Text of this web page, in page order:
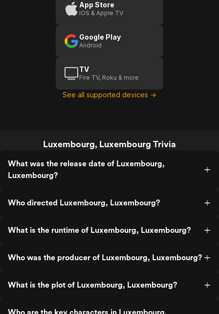
App Store
iOS & Apple TV
Google Play
Android
TV
Fire TV, Roku & more
See all supported devices →
Luxembourg, Luxembourg Trivia
What was the release date of Luxembourg,
Luxembourg?
Who directed Luxembourg, Luxembourg?
What is the runtime of Luxembourg, Luxembourg?
Who was the producer of Luxembourg, Luxembourg?
What is the plot of Luxembourg, Luxembourg?